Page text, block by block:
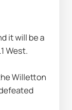
it will be a
West.
Willetton